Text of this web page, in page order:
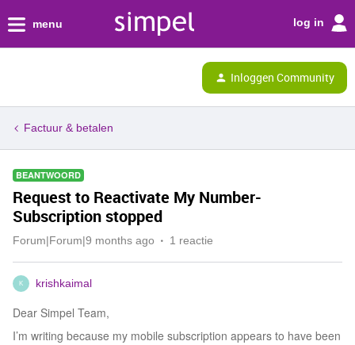
menu log in
Inloggen Community
Factuur & betalen
BEANTWOORD
Request to Reactivate My Number-
Subscription stopped
Forum|Forum|9 months ago 1 reactie
K krishkaimal
Dear Simpel Team,
I’m writing because my mobile subscription appears to have been